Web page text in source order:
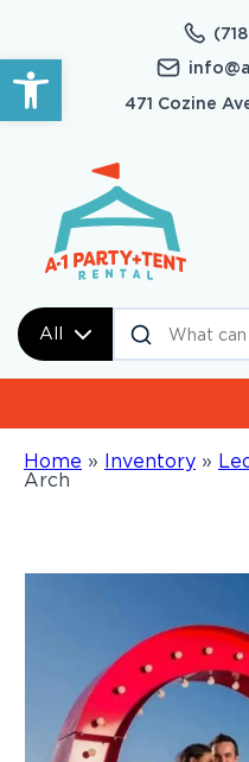
Open toolbar
471 Cozine
All
Home » Inventory »
Arch